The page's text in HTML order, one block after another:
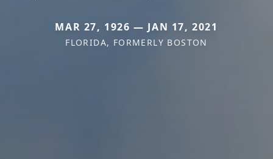
MAR 27, 1926 — JAN 17, 2021
FLORIDA, FORMERLY BOSTON